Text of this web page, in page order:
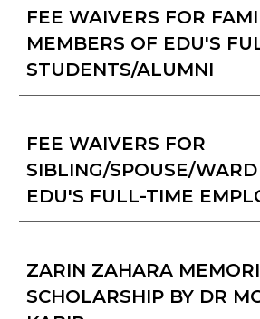
FEE WAIVERS FOR
MEMBERS OF EDU'S
STUDENTS/ALUMNI
FEE WAIVERS FOR
SIBLING/SPOUSE/
EDU'S FULL-TIME
ZARIN ZAHARA
SCHOLARSHIP BY DR